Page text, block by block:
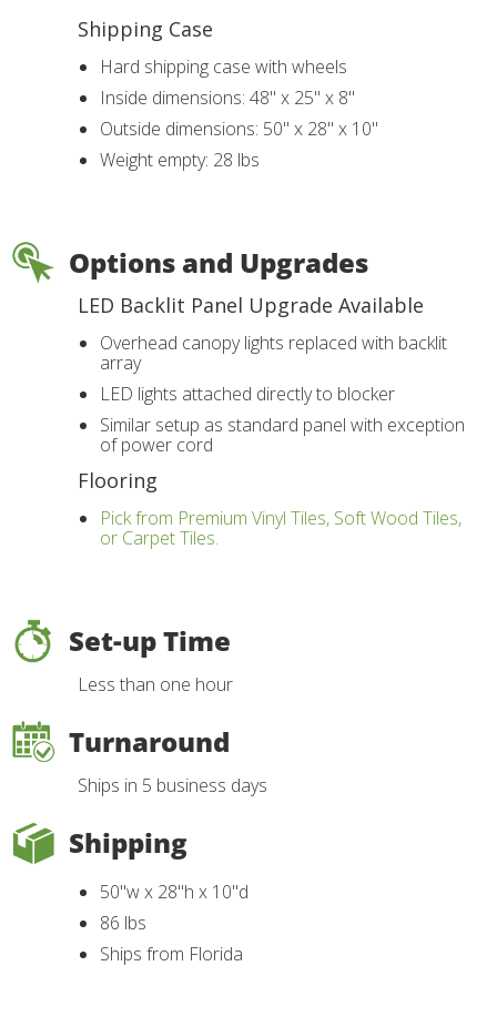
Shipping Case
Hard shipping case with wheels
Inside dimensions: 48" x 25" x 8"
Outside dimensions: 50" x 28" x 10"
Weight empty: 28 lbs
Options and Upgrades
LED Backlit Panel Upgrade Available
Overhead canopy lights replaced with backlit
array
LED lights attached directly to blocker
Similar setup as standard panel with exception
of power cord
Flooring
Pick from Premium Vinyl Tiles, Soft Wood Tiles,
or Carpet Tiles.
Set-up Time
Less than one hour
Turnaround
Ships in 5 business days
Shipping
50"w x 28"h x 10"d
86 lbs
Ships from Florida